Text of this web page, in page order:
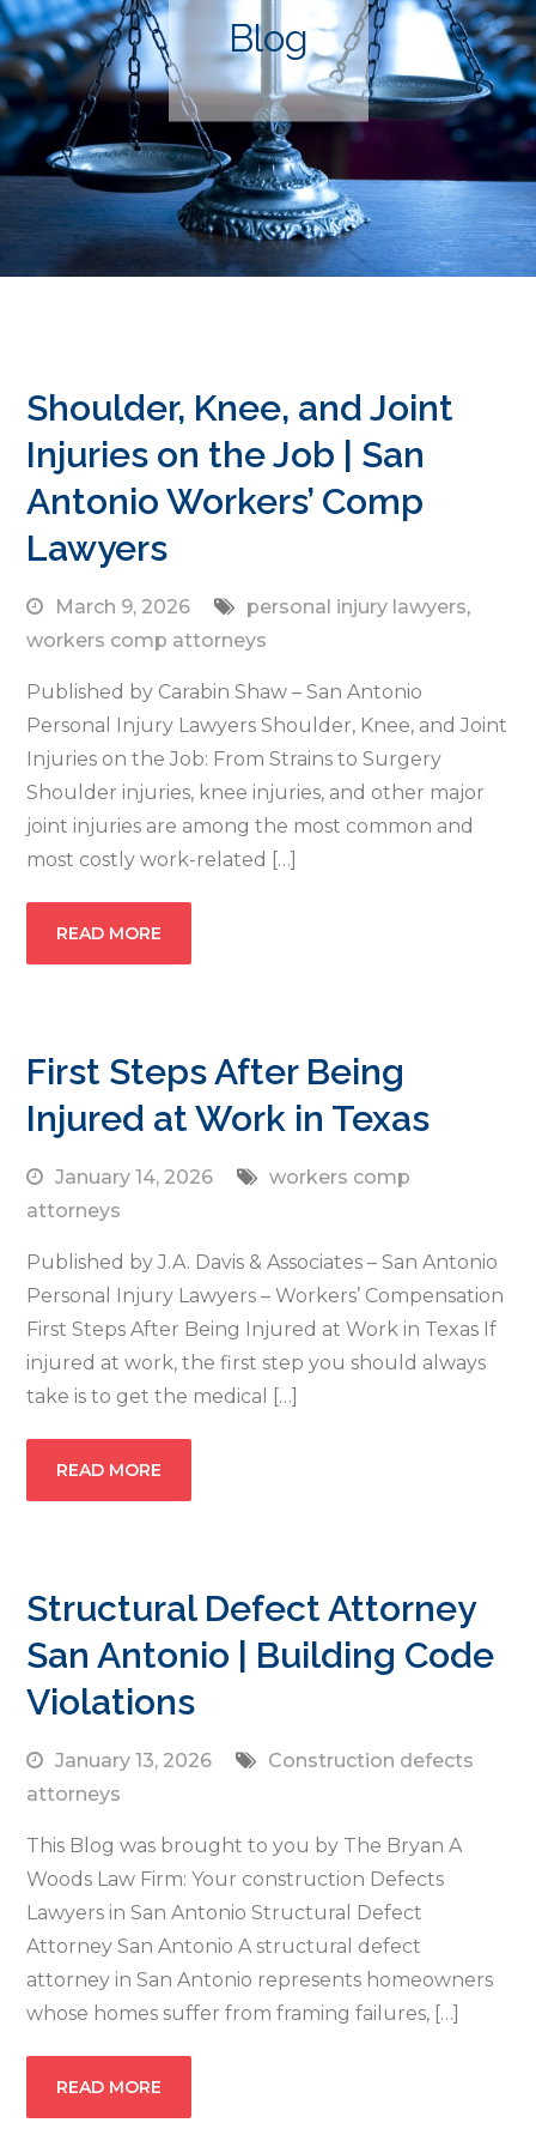
Blog
Shoulder, Knee, and Joint
Injuries on the Job | San
Antonio Workers’ Comp
Lawyers
March 9, 2026 personal injury lawyers,
workers comp attorneys
Published by Carabin Shaw – San Antonio
Personal Injury Lawyers Shoulder, Knee, and Joint
Injuries on the Job: From Strains to Surgery
Shoulder injuries, knee injuries, and other major
joint injuries are among the most common and
most costly work-related […]
READ MORE
First Steps After Being
Injured at Work in Texas
January 14, 2026
workers comp
attorneys
Published by J.A. Davis & Associates – San Antonio
Personal Injury Lawyers – Workers’ Compensation
First Steps After Being Injured at Work in Texas If
injured at work, the first step you should always
take is to get the medical […]
READ MORE
Structural Defect Attorney
San Antonio | Building Code
Violations
January 13, 2026
Construction defects
attorneys
This Blog was brought to you by The Bryan A
Woods Law Firm: Your construction Defects
Lawyers in San Antonio Structural Defect
Attorney San Antonio A structural defect
attorney in San Antonio represents homeowners
whose homes suffer from framing failures, […]
READ MORE